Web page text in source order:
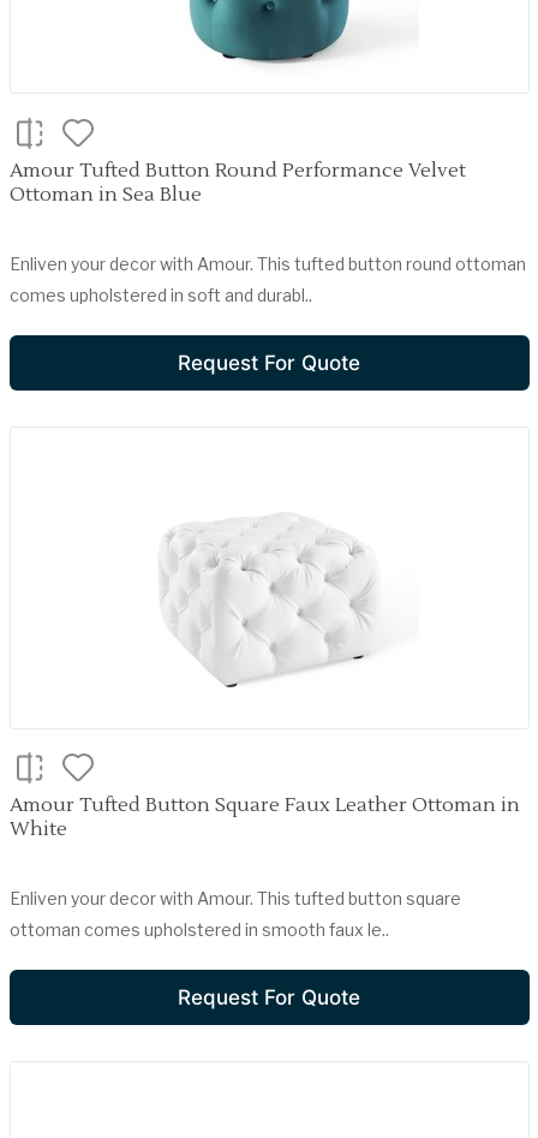
Amour Tufted Button Round Performance Velvet
Ottoman in Sea Blue
Enliven your decor with Amour. This tufted button round ottoman
comes upholstered in soft and durabl..
Request For Quote
Amour Tufted Button Square Faux Leather Ottoman in
White
Enliven your decor with Amour. This tufted button square
ottoman comes upholstered in smooth faux le..
Request For Quote